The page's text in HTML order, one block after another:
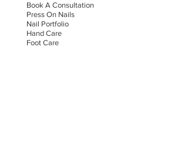
Book A Consultation
Press On Nails
Nail Portfolio
Hand Care
Foot Care